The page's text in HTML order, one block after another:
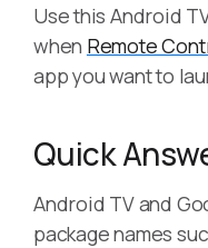
Use this Android
when Remote
app you want to
Quick
Android TV and
package names